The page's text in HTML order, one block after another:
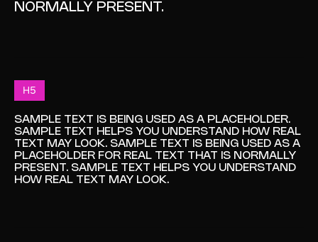
NORMALLY PRESENT.
H5
SAMPLE TEXT IS BEING USED AS A PLACEHOLDER.
SAMPLE TEXT HELPS YOU UNDERSTAND HOW REAL
TEXT MAY LOOK. SAMPLE TEXT IS BEING USED AS A
PLACEHOLDER FOR REAL TEXT THAT IS NORMALLY
PRESENT. SAMPLE TEXT HELPS YOU UNDERSTAND
HOW REAL TEXT MAY LOOK.